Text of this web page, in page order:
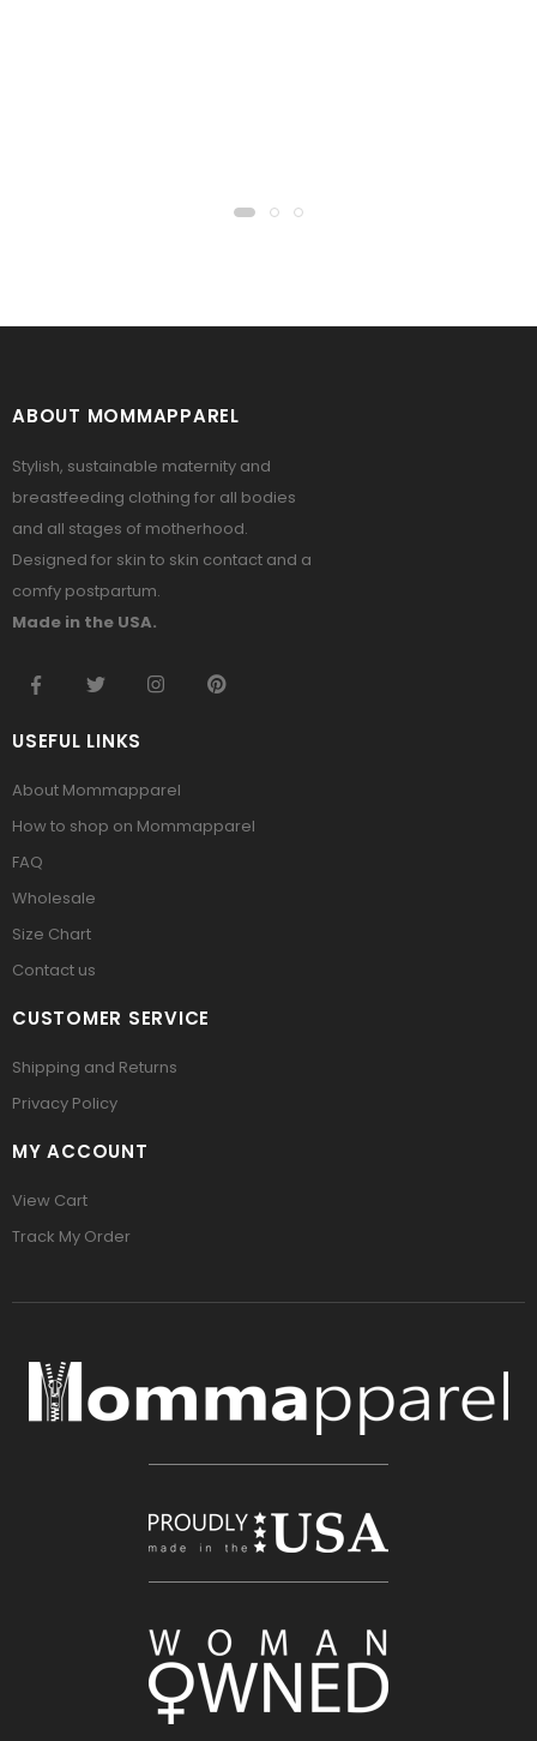
ABOUT MOMMAPPAREL
Stylish, sustainable maternity and
breastfeeding clothing for all bodies
and all stages of motherhood.
Designed for skin to skin contact and a
comfy postpartum.
Made in the USA.
USEFUL LINKS
About Mommapparel
How to shop on Mommapparel
FAQ
Wholesale
Size Chart
Contact us
CUSTOMER SERVICE
Shipping and Returns
Privacy Policy
MY ACCOUNT
View Cart
Track My Order